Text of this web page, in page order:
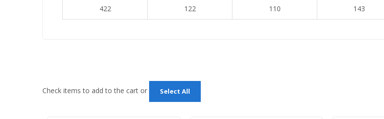
422 122 110 143
Check items to add to the cart or Select All